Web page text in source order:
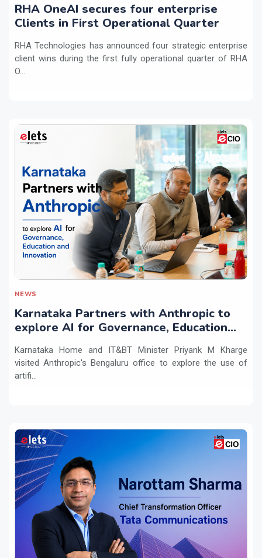
RHA OneAI secures four enterprise
Clients in First Operational Quarter
RHA Technologies has announced four strategic enterprise
client wins during the first fully operational quarter of RHA
O...
NEWS
Karnataka Partners with Anthropic to
explore AI for Governance, Education
Karnataka Home and IT&BT Minister Priyank M Kharge
visited Anthropic's Bengaluru office to explore the use of
artifi...